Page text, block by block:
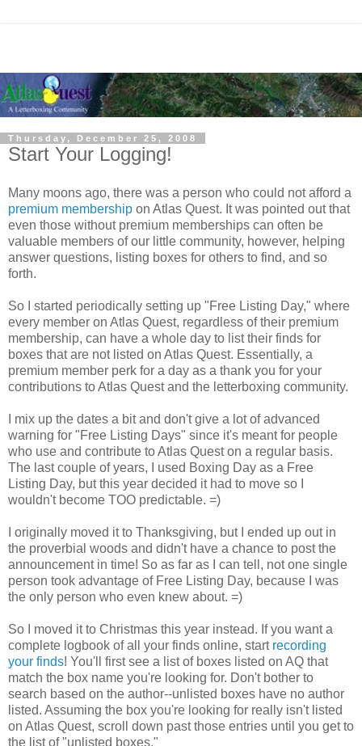
Thursday, December 25, 2008
Start Your Logging!
Many moons ago, there was a person who could not afford a
premium membership on Atlas Quest. It was pointed out that
even those without premium memberships can often be
valuable members of our little community, however, helping
answer questions, listing boxes for others to find, and so
forth.
So I started periodically setting up "Free Listing Day," where
every member on Atlas Quest, regardless of their premium
membership, can have a whole day to list their finds for
boxes that are not listed on Atlas Quest. Essentially, a
premium member perk for a day as a thank you for your
contributions to Atlas Quest and the letterboxing community.
I mix up the dates a bit and don't give a lot of advanced
warning for "Free Listing Days" since it's meant for people
who use and contribute to Atlas Quest on a regular basis.
The last couple of years, I used Boxing Day as a Free
Listing Day, but this year decided it had to move so I
wouldn't become TOO predictable. =)
I originally moved it to Thanksgiving, but I ended up out in
the proverbial woods and didn't have a chance to post the
announcement in time! So as far as I can tell, not one single
person took advantage of Free Listing Day, because I was
the only person who even knew about. =)
So I moved it to Christmas this year instead. If you want a
complete logbook of all your finds online, start recording
your finds! You'll first see a list of boxes listed on AQ that
match the box name you're looking for. Don't bother to
search based on the author--unlisted boxes have no author
listed. Assuming the box you're looking for really isn't listed
on Atlas Quest, scroll down past those entries until you get to
the list of "unlisted boxes."